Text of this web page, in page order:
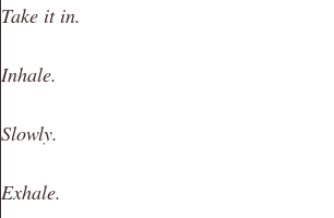
Take it in.
Inhale.
Slowly.
Exhale.